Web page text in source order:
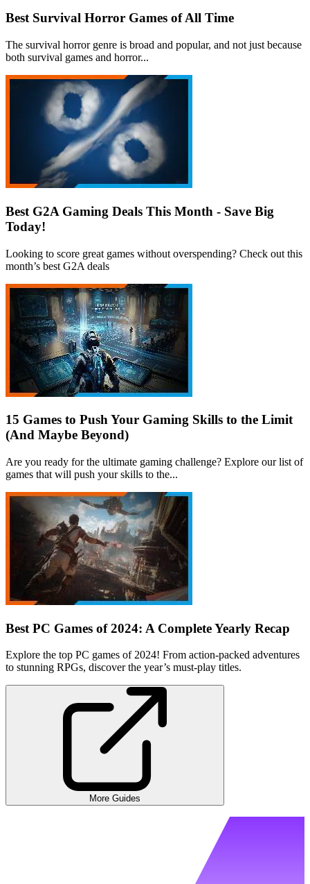
Best Survival Horror Games of All Time
The survival horror genre is broad and popular, and not just because
both survival games and horror...
Best G2A Gaming Deals This Month - Save Big
Today!
Looking to score great games without overspending? Check out this
month’s best G2A deals
15 Games to Push Your Gaming Skills to the Limit
(And Maybe Beyond)
Are you ready for the ultimate gaming challenge? Explore our list of
games that will push your skills to the...
Best PC Games of 2024: A Complete Yearly Recap
Explore the top PC games of 2024! From action-packed adventures
to stunning RPGs, discover the year’s must-play titles.
More Guides